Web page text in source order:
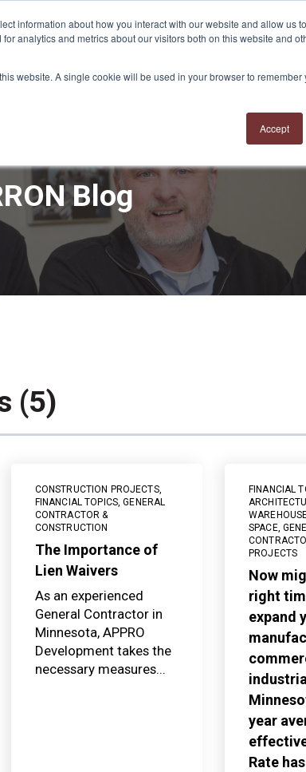
information about how you interact with our website and allow us
analytics and metrics about our visitors both on this website and
website. A single cookie will be used in your browser to remember
Accept
Blog
(5)
CONSTRUCTION PROJECTS,
FINANCIAL TOPICS,GENERAL
CONTRACTOR &
CONSTRUCTION
The Importance of
Lien Waivers
As an experienced
General Contractor in
Minnesota, APPRO
Development takes the
necessary measures...
FINANCIAL
SPACE,
PROJECTS
Now
right
expand
year
Rate